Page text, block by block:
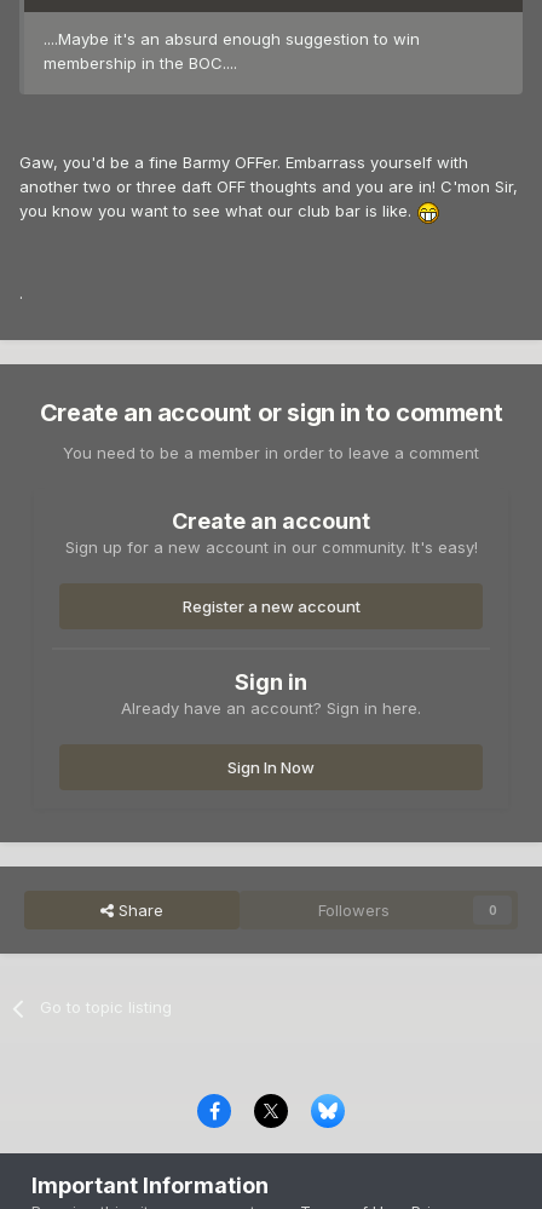
....Maybe it's an absurd enough suggestion to win
membership in the BOC....
Gaw, you'd be a fine Barmy OFFer. Embarrass yourself with
another two or three daft OFF thoughts and you are in! C'mon Sir,
you know you want to see what our club bar is like.
.
Create an account or sign in to comment
You need to be a member in order to leave a comment
Create an account
Sign up for a new account in our community. It's easy!
Register a new account
Sign in
Already have an account? Sign in here.
Sign In Now
Share Followers 0
Go to topic listing
Copyright © 2000-2026 CombatACE.com
Important Information